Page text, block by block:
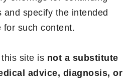
and specify the intended
for such content.
site is not a substitute
advice, diagnosis, or